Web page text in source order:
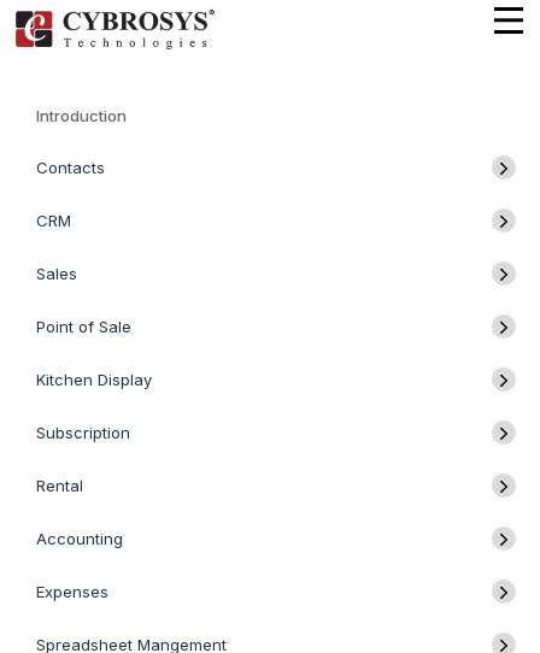
Introduction
Contacts
CRM
Sales
Point of Sale
Kitchen Display
Subscription
Rental
Accounting
Expenses
Spreadsheet Mangement